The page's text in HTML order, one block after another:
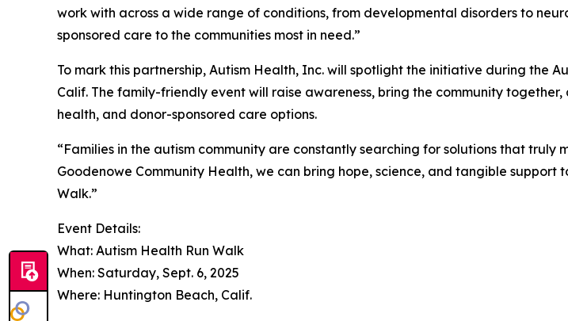
work with across a wide range of conditions, from developmental disorders to
sponsored care to the communities most in need.”
To mark this partnership, Autism Health, Inc. will spotlight the initiative during the
Calif. The family-friendly event will raise awareness, bring the community
health, and donor-sponsored care options.
“Families in the autism community are constantly searching for solutions that truly
Goodenowe Community Health, we can bring hope, science, and tangible
Walk.”
Event Details:
What: Autism Health Run Walk
When: Saturday, Sept. 6, 2025
Where: Huntington Beach, Calif.